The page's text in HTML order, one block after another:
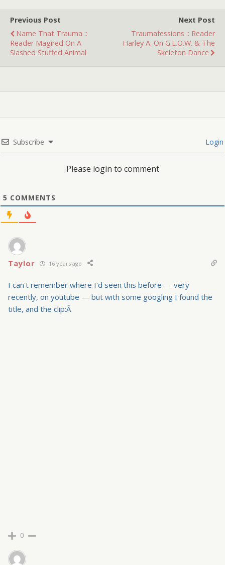
who turn…
Previous Post
Name That Trauma ::
Reader Magired On A
Slashed Stuffed Animal
Next Post
Traumafessions :: Reader
Harley A. On G.L.O.W. & The
Skeleton Dance
Subscribe Login
Please login to comment
5 COMMENTS
Taylor 16 years ago
I can't remember where I'd seen this before — very
recently, on youtube — but with some googling I found the
title, and the clip:Â
0